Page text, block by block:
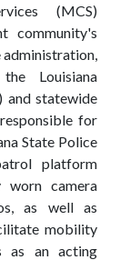
(MCS)
community's
Louisiana
and statewide
for
State Police
platform
worn camera
as well as
mobility
as an acting